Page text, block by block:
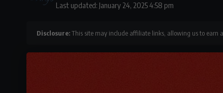
Last updated: January 24, 2025 4:58 pm
Disclosure:This site may include affiliate links, allowing us to earn